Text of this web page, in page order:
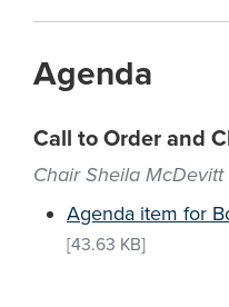
Agenda
Call to Order and
Chair Sheila McDevitt
Agenda item for
[43.63 KB]